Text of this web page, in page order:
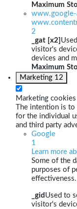
Maximum
www.google-
2
_gat [x2]
visitor's
devices and
Maximum
Marketing 12
Marketing
The intention is
for the individual
and third party
Google
1
Learn more
Some of the
purposes of
effectiveness.
_gid Used to
visitor's